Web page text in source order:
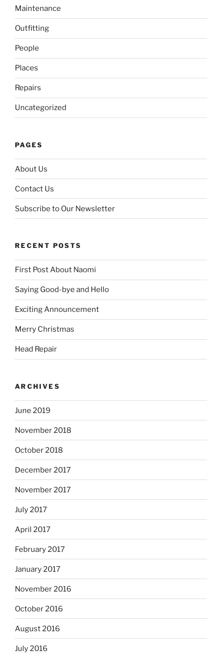
Maintenance
Outfitting
People
Places
Repairs
Uncategorized
PAGES
About Us
Contact Us
Subscribe to Our Newsletter
RECENT POSTS
First Post About Naomi
Saying Good-bye and Hello
Exciting Announcement
Merry Christmas
Head Repair
ARCHIVES
June 2019
November 2018
October 2018
December 2017
November 2017
July 2017
April 2017
February 2017
January 2017
November 2016
October 2016
August 2016
July 2016